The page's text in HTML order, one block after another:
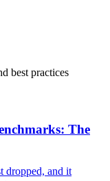
best practices
The
dropped, and it